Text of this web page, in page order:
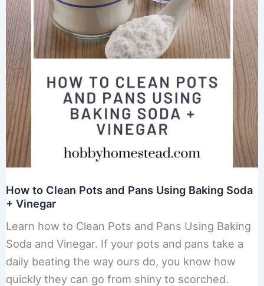
How to Clean Pots and Pans Using Baking Soda
+ Vinegar
Learn how to Clean Pots and Pans Using Baking
Soda and Vinegar. If your pots and pans take a
daily beating the way ours do, you know how
quickly they can go from shiny to scorched.